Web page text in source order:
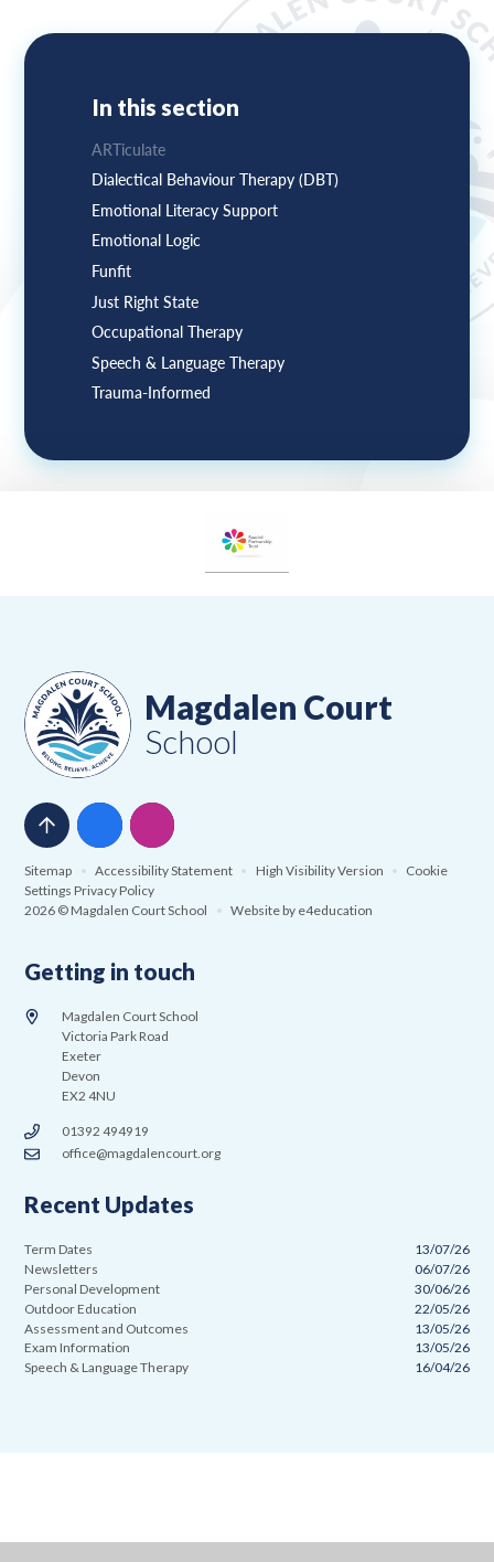
In this section
ARTiculate
Dialectical Behaviour Therapy (DBT)
Emotional Literacy Support
Emotional Logic
Funfit
Just Right State
Occupational Therapy
Speech & Language Therapy
Trauma-Informed
Magdalen Court
School
Sitemap • Accessibility Statement • High Visibility Version • Cookie
Settings Privacy Policy
2026 © Magdalen Court School
• Website by e4education
Getting in touch
Magdalen Court School
Victoria Park Road
Exeter
Devon
EX2 4NU
01392 494919
office@magdalencourt.org
Recent Updates
Term Dates
13/07/26
Newsletters
06/07/26
Personal Development
30/06/26
Outdoor Education
22/05/26
Assessment and Outcomes
13/05/26
Exam Information
13/05/26
Speech & Language Therapy
16/04/26